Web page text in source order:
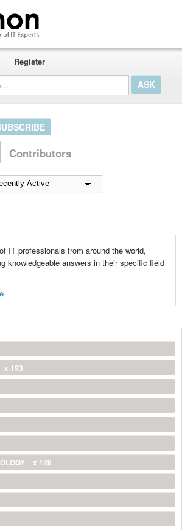
Register
Contributors
IT professionals from around the world,
knowledgeable answers in their specific field
x 193
x 128